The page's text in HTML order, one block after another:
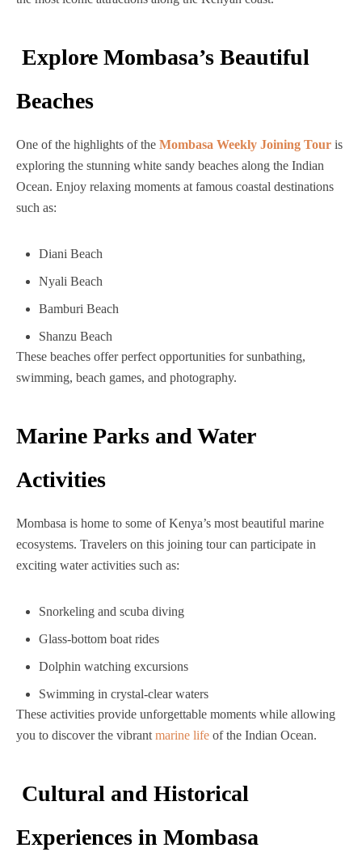
Explore Mombasa’s Beautiful
Beaches
One of the highlights of the Mombasa Weekly Joining Tour is
exploring the stunning white sandy beaches along the Indian
Ocean. Enjoy relaxing moments at famous coastal destinations
such as:
Diani Beach
Nyali Beach
Bamburi Beach
Shanzu Beach
These beaches offer perfect opportunities for sunbathing,
swimming, beach games, and photography.
Marine Parks and Water
Activities
Mombasa is home to some of Kenya’s most beautiful marine
ecosystems. Travelers on this joining tour can participate in
exciting water activities such as:
Snorkeling and scuba diving
Glass-bottom boat rides
Dolphin watching excursions
Swimming in crystal-clear waters
These activities provide unforgettable moments while allowing
you to discover the vibrant marine life of the Indian Ocean.
Cultural and Historical
Experiences in Mombasa